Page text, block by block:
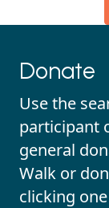
Donate
Use the
participant
general
Walk or
clicking